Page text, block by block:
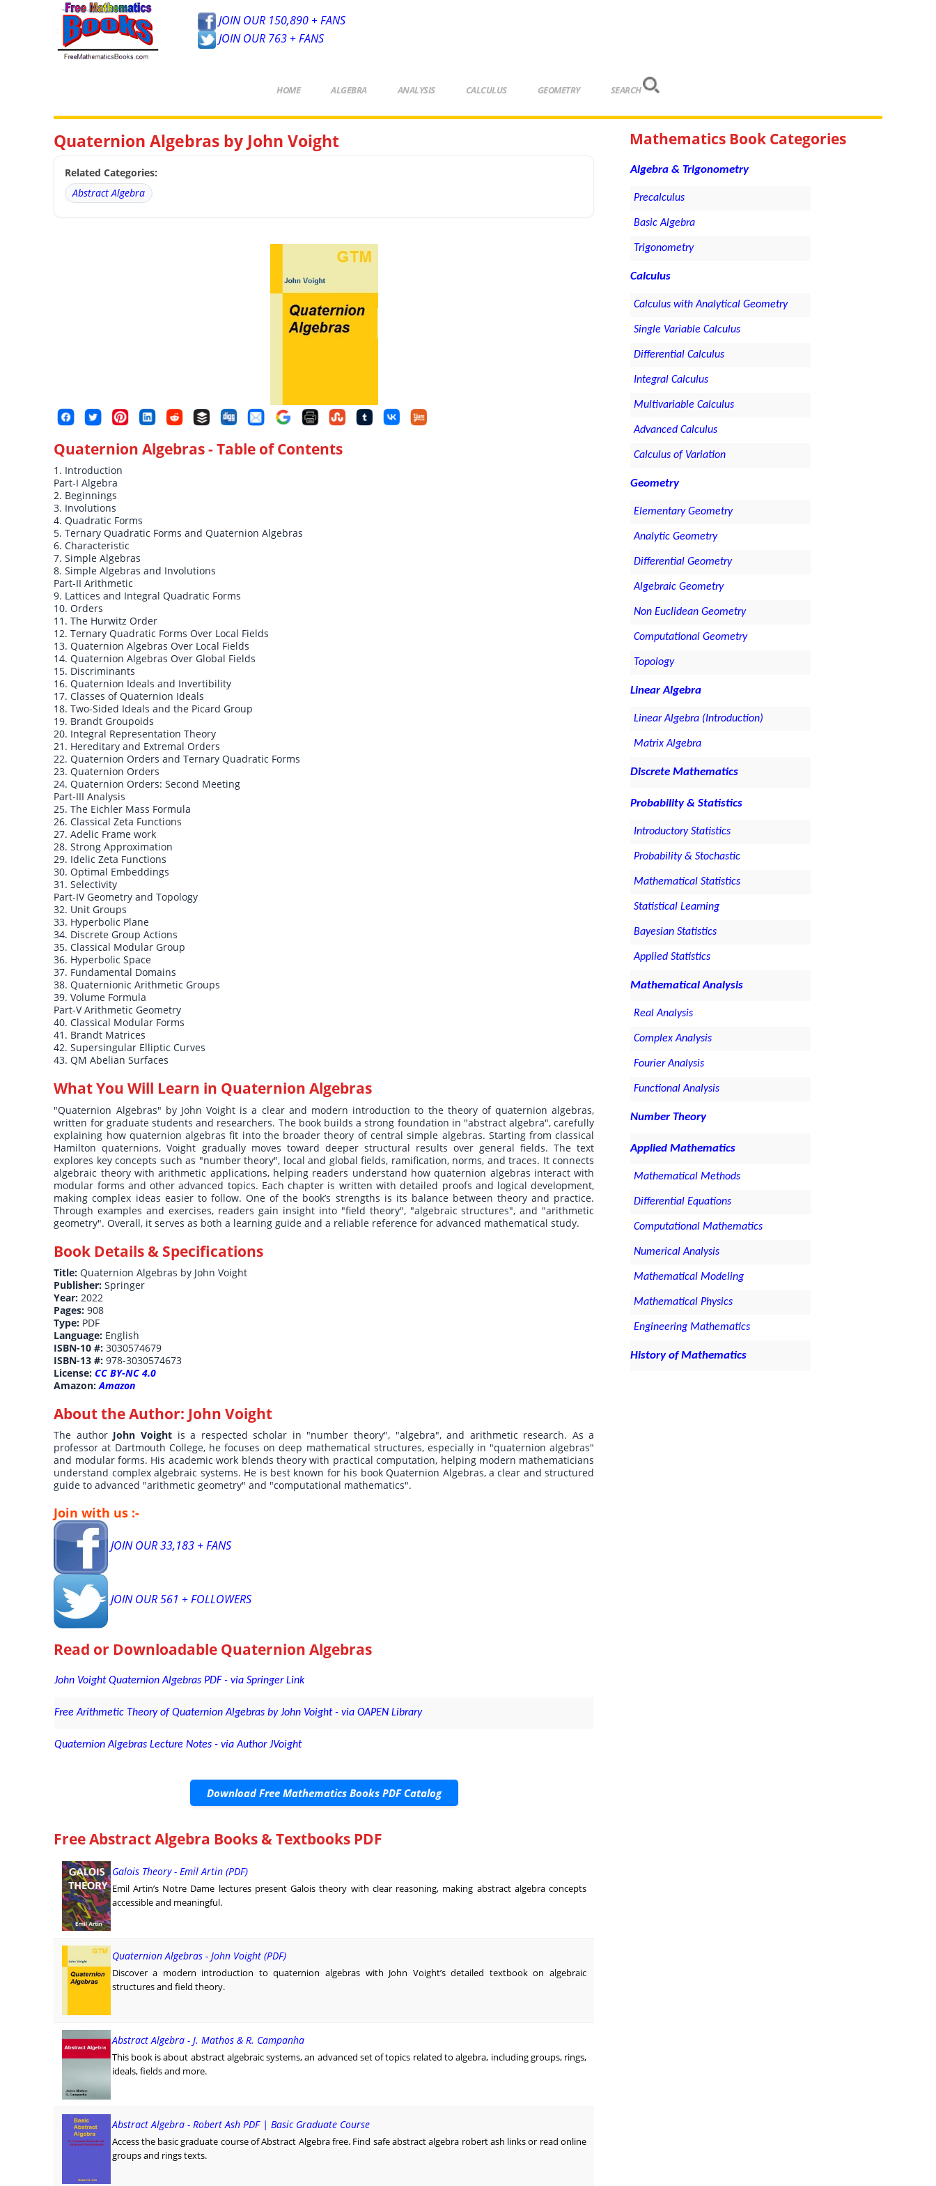
JOIN OUR 150,890 + FANS
JOIN OUR 763 + FANS
HOME ALGEBRA ANALYSIS CALCULUS GEOMETRY SEARCH
Quaternion Algebras by John Voight
Related Categories:
Abstract Algebra
Quaternion Algebras- Table of Contents
1. Introduction
Part-I Algebra
2. Beginnings
3. Involutions
4. Quadratic Forms
5. Ternary Quadratic Forms and Quaternion Algebras
6. Characteristic
7. Simple Algebras
8. Simple Algebras and Involutions
Part-II Arithmetic
9. Lattices and Integral Quadratic Forms
10. Orders
11. The Hurwitz Order
12. Ternary Quadratic Forms Over Local Fields
13. Quaternion Algebras Over Local Fields
14. Quaternion Algebras Over Global Fields
15. Discriminants
16. Quaternion Ideals and Invertibility
17. Classes of Quaternion Ideals
18. Two-Sided Ideals and the Picard Group
19. Brandt Groupoids
20. Integral Representation Theory
21. Hereditary and Extremal Orders
22. Quaternion Orders and Ternary Quadratic Forms
23. Quaternion Orders
24. Quaternion Orders: Second Meeting
Part-III Analysis
25. The Eichler Mass Formula
26. Classical Zeta Functions
27. Adelic Frame work
28. Strong Approximation
29. Idelic Zeta Functions
30. Optimal Embeddings
31. Selectivity
Part-IV Geometry and Topology
32. Unit Groups
33. Hyperbolic Plane
34. Discrete Group Actions
35. Classical Modular Group
36. Hyperbolic Space
37. Fundamental Domains
38. Quaternionic Arithmetic Groups
39. Volume Formula
Part-V Arithmetic Geometry
40. Classical Modular Forms
41. Brandt Matrices
42. Supersingular Elliptic Curves
43. QM Abelian Surfaces
What You Will Learn in Quaternion Algebras
"Quaternion Algebras" by John Voight is a clear and modern introduction to the theory of quaternion algebras,
written for graduate students and researchers. The book builds a strong foundation in "abstract algebra", carefully
explaining how quaternion algebras fit into the broader theory of central simple algebras. Starting from classical
Hamilton quaternions, Voight gradually moves toward deeper structural results over general fields. The text
explores key concepts such as "number theory", local and global fields, ramification, norms, and traces. It connects
algebraic theory with arithmetic applications, helping readers understand how quaternion algebras interact with
modular forms and other advanced topics. Each chapter is written with detailed proofs and logical development,
making complex ideas easier to follow. One of the book’s strengths is its balance between theory and practice.
Through examples and exercises, readers gain insight into "field theory", "algebraic structures", and "arithmetic
geometry". Overall, it serves as both a learning guide and a reliable reference for advanced mathematical study.
Book Details & Specifications
Title:Quaternion Algebras by John Voight
Publisher:Springer
Year: 2022
Pages:908
Type: PDF
Language: English
ISBN-10 #:3030574679
ISBN-13 #:978-3030574673
License:CC BY-NC 4.0
Amazon:Amazon
About the Author: John Voight
The author John Voight is a respected scholar in "number theory", "algebra", and arithmetic research. As a
professor at Dartmouth College, he focuses on deep mathematical structures, especially in "quaternion algebras"
and modular forms. His academic work blends theory with practical computation, helping modern mathematicians
understand complex algebraic systems. He is best known for his book Quaternion Algebras, a clear and structured
guide to advanced "arithmetic geometry" and "computational mathematics".
Join with us :-
JOIN OUR 33,183 + FANS
JOIN OUR 561 + FOLLOWERS
Read or Downloadable Quaternion Algebras
John Voight Quaternion Algebras PDF - via Springer Link
Free Arithmetic Theory of Quaternion Algebras by John Voight - via OAPEN Library
Quaternion Algebras Lecture Notes - via Author JVoight
Download Free Mathematics Books PDF Catalog
Free Abstract Algebra Books & Textbooks PDF
Galois Theory - Emil Artin (PDF)
Emil Artin’s Notre Dame lectures present Galois theory with clear reasoning, making abstract algebra concepts
accessible and meaningful.
Quaternion Algebras - John Voight (PDF)
Discover a modern introduction to quaternion algebras with John Voight’s detailed textbook on algebraic
structures and field theory.
Abstract Algebra - J. Mathos & R. Campanha
This book is about abstract algebraic systems, an advanced set of topics related to algebra, including groups, rings,
ideals, fields and more.
Abstract Algebra - Robert Ash PDF | Basic Graduate Course
Access the basic graduate course of Abstract Algebra free. Find safe abstract algebra robert ash links or read online
groups and rings texts.
Mathematics Book Categories
Algebra & Trigonometry
Precalculus
Basic Algebra
Trigonometry
Calculus
Calculus with Analytical Geometry
Single Variable Calculus
Differential Calculus
Integral Calculus
Multivariable Calculus
Advanced Calculus
Calculus of Variation
Geometry
Elementary Geometry
Analytic Geometry
Differential Geometry
Algebraic Geometry
Non Euclidean Geometry
Computational Geometry
Topology
Linear Algebra
Linear Algebra (Introduction)
Matrix Algebra
Discrete Mathematics
Probability & Statistics
Introductory Statistics
Probability & Stochastic
Mathematical Statistics
Statistical Learning
Bayesian Statistics
Applied Statistics
Mathematical Analysis
Real Analysis
Complex Analysis
Fourier Analysis
Functional Analysis
Number Theory
Applied Mathematics
Mathematical Methods
Differential Equations
Computational Mathematics
Numerical Analysis
Mathematical Modeling
Mathematical Physics
Engineering Mathematics
History of Mathematics